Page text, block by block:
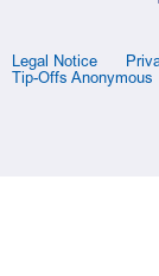
Legal Notice
Tip-Offs Anonymous